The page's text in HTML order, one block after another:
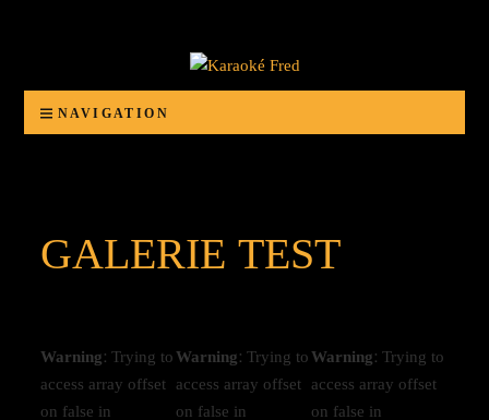
Karaoké Fred
Animation d'anniversaires, banquets, bals, mariages ou autres organisations festives
NAVIGATION
GALERIE TEST
Warning: Trying to
access array offset
on false in
Warning: Trying to
access array offset
on false in
Warning: Trying to
access array offset
on false in